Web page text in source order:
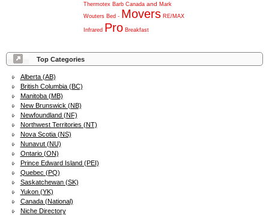
Top Categories
Alberta (AB)
British Columbia (BC)
Manitoba (MB)
New Brunswick (NB)
Newfoundland (NF)
Northwest Territories (NT)
Nova Scotia (NS)
Nunavut (NU)
Ontario (ON)
Prince Edward Island (PEI)
Quebec (PQ)
Saskatchewan (SK)
Yukon (YK)
Canada (National)
Niche Directory
Thermotex Barb Canada and Mark
Wouters Bed - Movers RE/MAX
Infrared Pro Breakfast